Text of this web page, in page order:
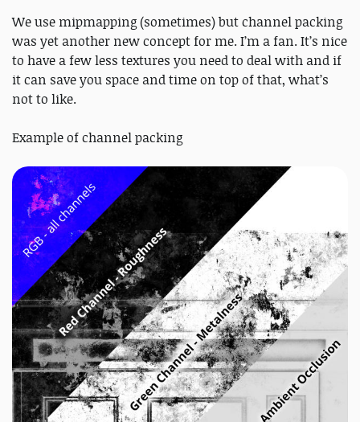
We use mipmapping (sometimes) but channel packing
was yet another new concept for me. I’m a fan. It’s nice
to have a few less textures you need to deal with and if
it can save you space and time on top of that, what’s
not to like.
Example of channel packing